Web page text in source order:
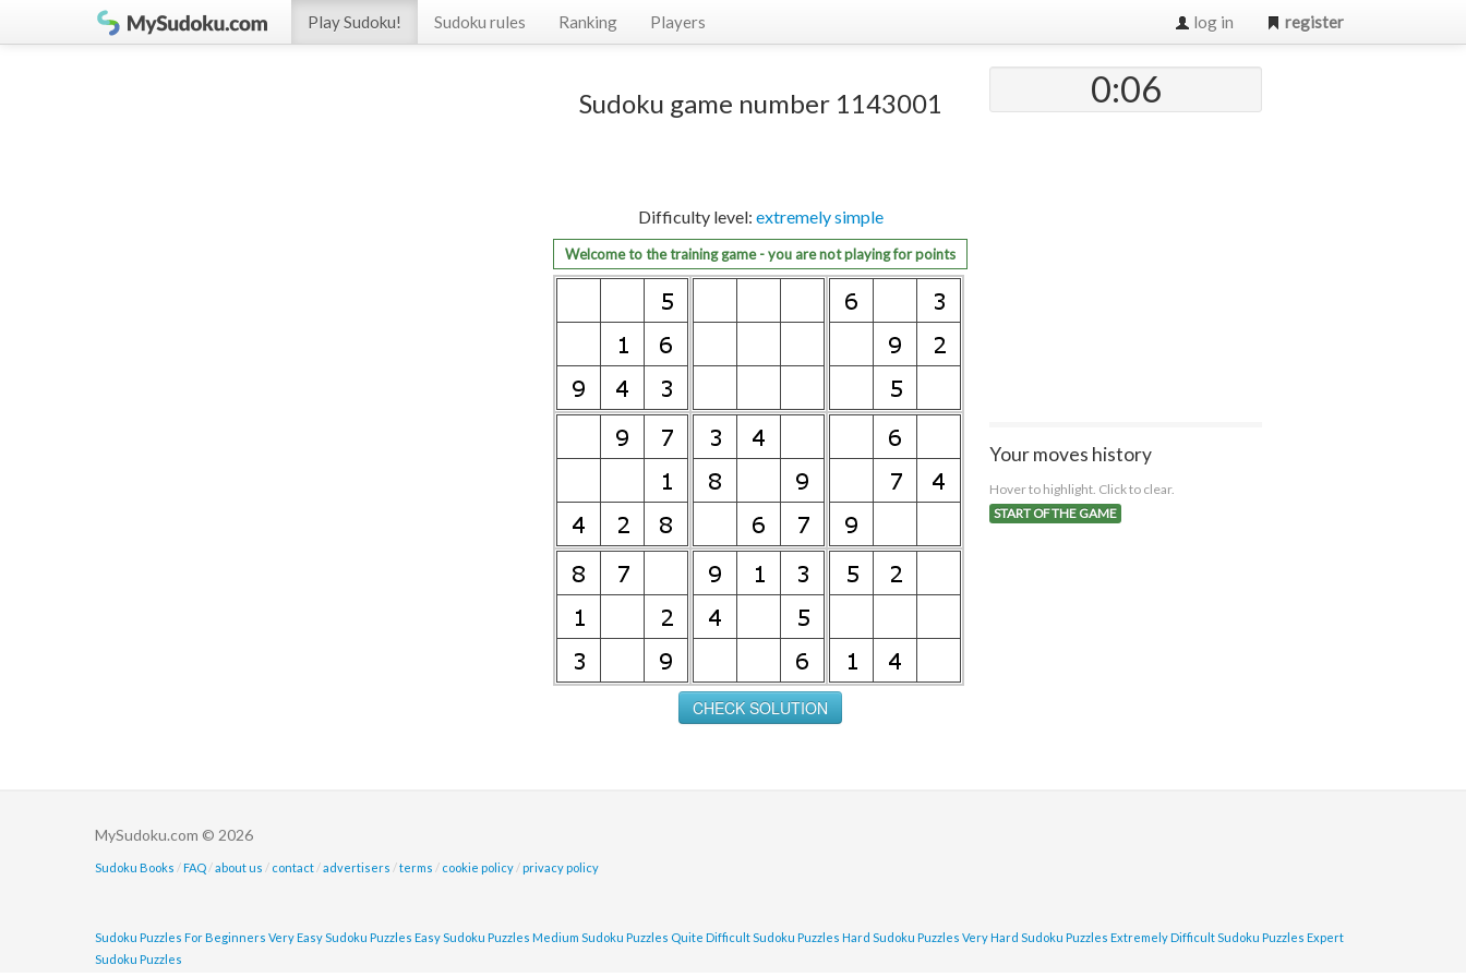
Play Sudoku! Sudoku rules Ranking Players log in register
Sudoku game number 1143001
Difficulty level: extremely simple
Welcome to the training game - you are not playing for points
0:07
Your moves history
Hover to highlight. Click to clear.
START OF THE GAME
MySudoku.com © 2026
Sudoku Books / FAQ /about us / contact /advertisers /terms / cookie policy / privacy policy
Sudoku Puzzles For Beginners Very Easy Sudoku Puzzles Easy Sudoku Puzzles Medium Sudoku Puzzles Quite Difficult Sudoku Puzzles Hard Sudoku Puzzles Very Hard Sudoku Puzzles Extremely Difficult Sudoku Puzzles Expert
Sudoku Puzzles